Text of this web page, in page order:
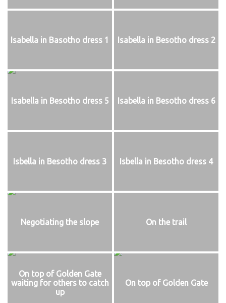
Isabella in Basotho dress 1 Isabella in Besotho dress 2
Isabella in Besotho dress 5 Isabella in Besotho dress 6
Isbella in Besotho dress 3 Isbella in Besotho dress 4
Negotiating the slope On the trail
On top of Golden Gate
waiting for others to catch
up
On top of Golden Gate